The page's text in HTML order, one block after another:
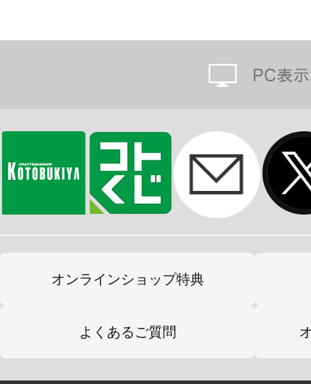
オンラインショップ特典
よくあるご質問